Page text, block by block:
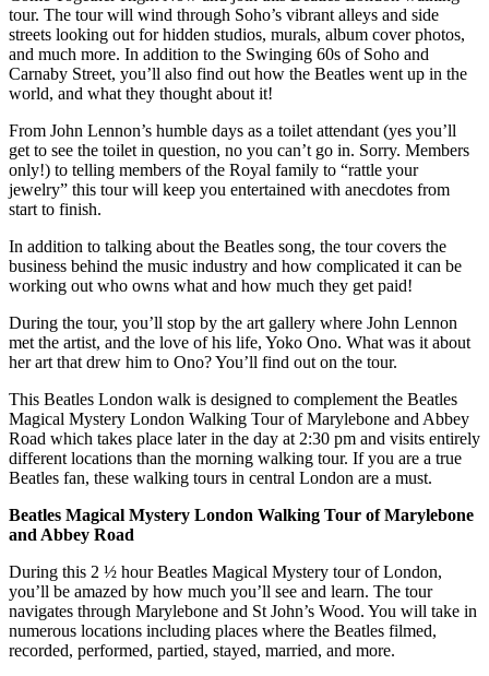
tour. The tour will wind through Soho’s vibrant alleys and side
streets looking out for hidden studios, murals, album cover photos,
and much more. In addition to the Swinging 60s of Soho and
Carnaby Street, you’ll also find out how the Beatles went up in the
world, and what they thought about it!
From John Lennon’s humble days as a toilet attendant (yes you’ll
get to see the toilet in question, no you can’t go in. Sorry. Members
only!) to telling members of the Royal family to “rattle your
jewelry” this tour will keep you entertained with anecdotes from
start to finish.
In addition to talking about the Beatles song, the tour covers the
business behind the music industry and how complicated it can be
working out who owns what and how much they get paid!
During the tour, you’ll stop by the art gallery where John Lennon
met the artist, and the love of his life, Yoko Ono. What was it about
her art that drew him to Ono? You’ll find out on the tour.
This Beatles London walk is designed to complement the Beatles
Magical Mystery London Walking Tour of Marylebone and Abbey
Road which takes place later in the day at 2:30 pm and visits entirely
different locations than the morning walking tour. If you are a true
Beatles fan, these walking tours in central London are a must.
Beatles Magical Mystery London Walking Tour of Marylebone
and Abbey Road
During this 2 ½ hour Beatles Magical Mystery tour of London,
you’ll be amazed by how much you’ll see and learn. The tour
navigates through Marylebone and St John’s Wood. You will take in
numerous locations including places where the Beatles filmed,
recorded, performed, partied, stayed, married, and more.